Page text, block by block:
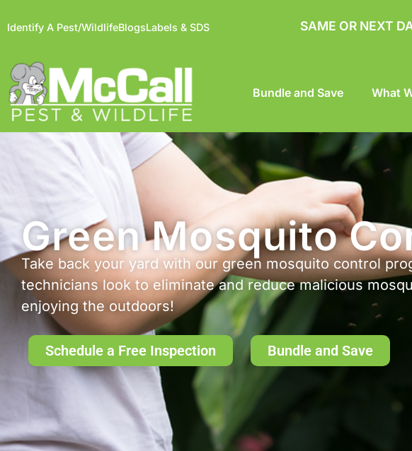
Identify A Pest/WildlifeBlogsLabels & SDS SAME OR NEXT
Bundle and Save What
Green Mosquito
Take back your yard with our green mosquito control
technicians look to eliminate and reduce malicious
enjoying the outdoors!
Schedule a Free Inspection Bundle and Save